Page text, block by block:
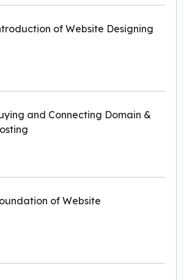
of Website Designing
and Connecting Domain &
of Website